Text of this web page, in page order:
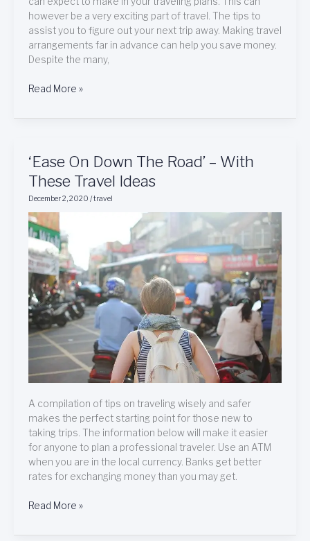
however be a very exciting part of travel. The tips to
assist you to figure out your next trip away. Making travel
arrangements far in advance can help you save money.
Despite the many,
Read More »
‘Ease On Down The Road’ – With
These Travel Ideas
December 2, 2020 /travel
A compilation of tips on traveling wisely and safer
makes the perfect starting point for those new to
taking trips. The information below will make it easier
for anyone to plan a professional traveler. Use an ATM
when you are in the local currency. Banks get better
rates for exchanging money than you may get.
‘Ease
On
Down
The
Road’
–
With
These
Travel
Ideas
Read More »